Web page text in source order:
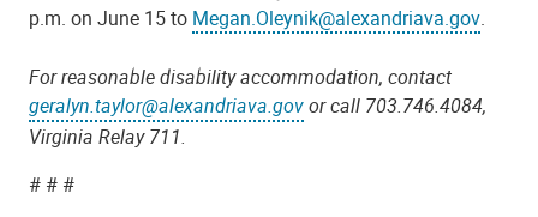
p.m. on June 15 to Megan.Oleynik@alexandriava.gov.
For reasonable disability accommodation, contact
geralyn.taylor@alexandriava.govor call 703.746.4084,
Virginia Relay 711.
# # #